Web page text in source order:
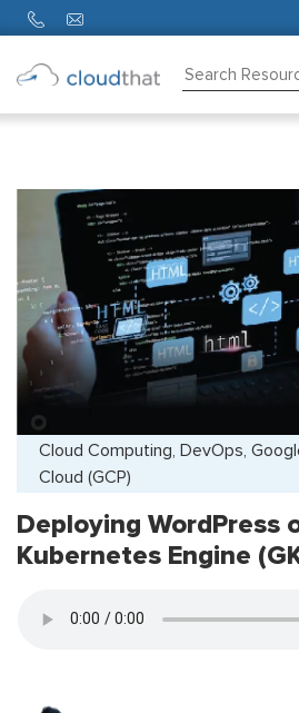
Partners
Cloud Computing, DevOps,
Cloud (GCP)
Deploying WordPress
Kubernetes Engine